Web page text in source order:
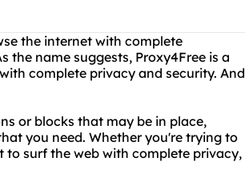
the internet with complete
the name suggests, Proxy4Free is a
complete privacy and security. And
or blocks that may be in place,
you need. Whether you're trying to
surf the web with complete privacy,